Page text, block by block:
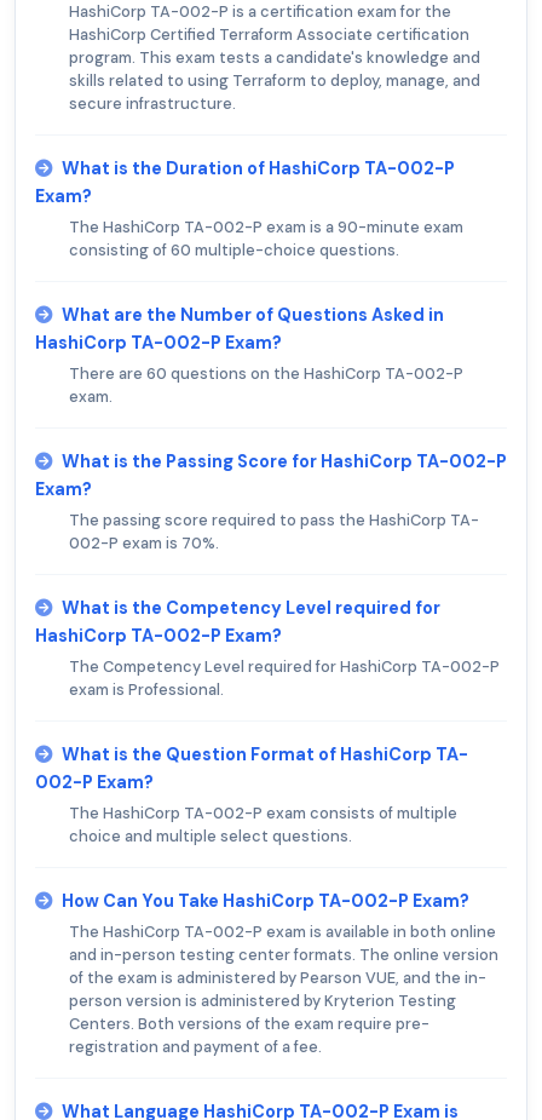
HashiCorp TA-002-P is a certification exam for the
HashiCorp Certified Terraform Associate certification
program. This exam tests a candidate's knowledge and
skills related to using Terraform to deploy, manage, and
secure infrastructure.
What is the Duration of HashiCorp TA-002-P
Exam?
The HashiCorp TA-002-P exam is a 90-minute exam
consisting of 60 multiple-choice questions.
What are the Number of Questions Asked in
HashiCorp TA-002-P Exam?
There are 60 questions on the HashiCorp TA-002-P
exam.
What is the Passing Score for HashiCorp TA-002-P
Exam?
The passing score required to pass the HashiCorp TA-
002-P exam is 70%.
What is the Competency Level required for
HashiCorp TA-002-P Exam?
The Competency Level required for HashiCorp TA-002-P
exam is Professional.
What is the Question Format of HashiCorp TA-
002-P Exam?
The HashiCorp TA-002-P exam consists of multiple
choice and multiple select questions.
How Can You Take HashiCorp TA-002-P Exam?
The HashiCorp TA-002-P exam is available in both online
and in-person testing center formats. The online version
of the exam is administered by Pearson VUE, and the in-
person version is administered by Kryterion Testing
Centers. Both versions of the exam require pre-
registration and payment of a fee.
What Language HashiCorp TA-002-P Exam is